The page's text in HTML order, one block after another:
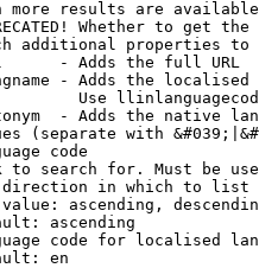
more results are
Whether to get
additional properties
- Adds the full URL
- Adds the
Use
- Adds the native
(separate with
code
to search for. Must be
in which to list
ascending,
ascending
code for localised
en